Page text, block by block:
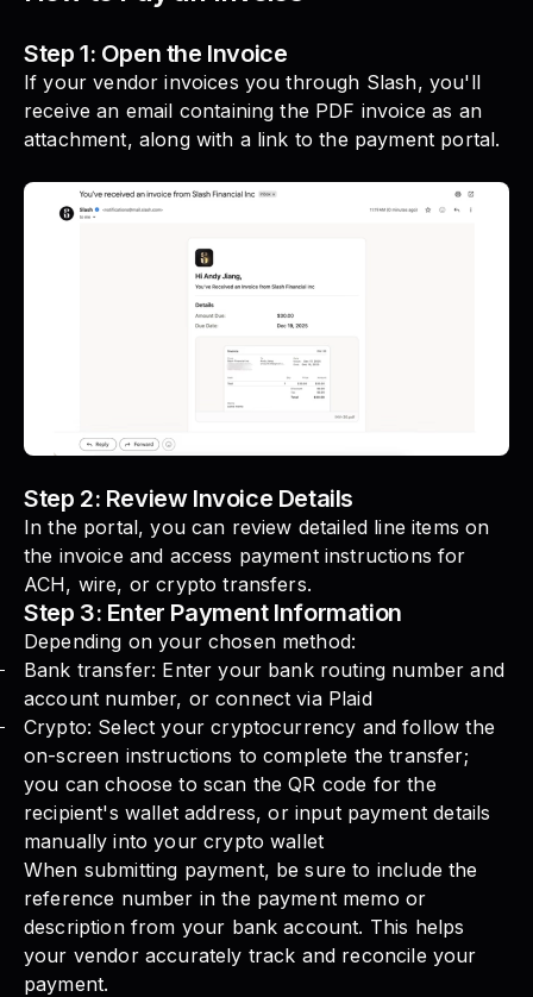
Step 1: Open the Invoice
If your vendor invoices you through Slash, you'll
receive an email containing the PDF invoice as an
attachment, along with a link to the payment portal.
Step 2: Review Invoice Details
In the portal, you can review detailed line items on
the invoice and access payment instructions for
ACH, wire, or crypto transfers.
Step 3: Enter Payment Information
Depending on your chosen method:
Bank transfer: Enter your bank routing number and
account number, or connect via Plaid
Crypto: Select your cryptocurrency and follow the
on-screen instructions to complete the transfer;
you can choose to scan the QR code for the
recipient's wallet address, or input payment details
manually into your crypto wallet
When submitting payment, be sure to include the
reference number in the payment memo or
description from your bank account. This helps
your vendor accurately track and reconcile your
payment.